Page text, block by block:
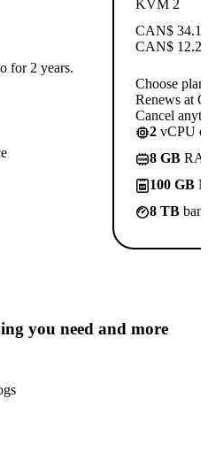
for 2 years.
KVM 2
CAN$ 34.19
CAN$ 12.29
Choose plan
Renews at
Cancel
2 vCPU
8 GB
100 GB
8 TB
you need and more